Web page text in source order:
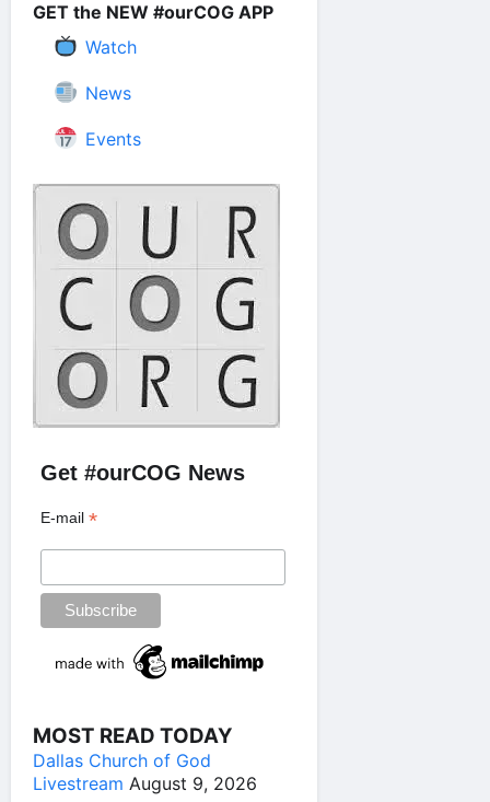
GET the NEW #ourCOG APP
Watch
News
Events
Get #ourCOG News
E-mail*
MOST READ TODAY
Dallas Church of God
Livestream August 9, 2026